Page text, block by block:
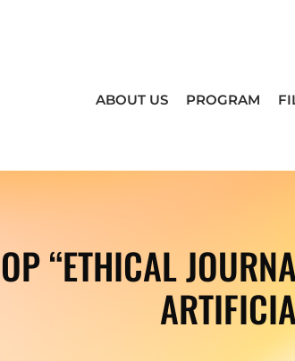
ABOUT US PROGRAM
“ETHICAL